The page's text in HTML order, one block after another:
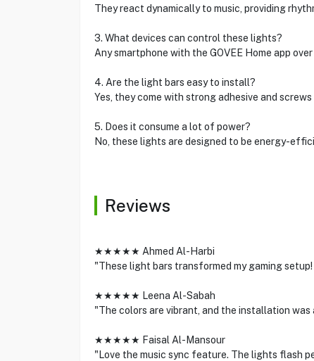
They react dynamically to music, providing
3. What devices can control these lights?
Any smartphone with the GOVEE Home app
4. Are the light bars easy to install?
Yes, they come with strong adhesive and
5. Does it consume a lot of power?
No, these lights are designed to be energy-
Reviews
★★★★★ Ahmed Al-Harbi
"These light bars transformed my gaming
★★★★★ Leena Al-Sabah
"The colors are vibrant, and the installation was
★★★★★ Faisal Al-Mansour
"Love the music sync feature. The lights flash